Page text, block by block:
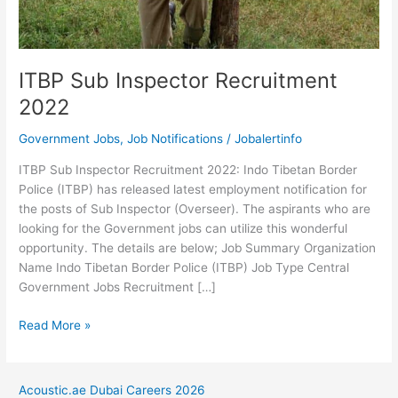
ITBP Sub Inspector Recruitment
2022
Government Jobs,Job Notifications /Jobalertinfo
ITBP Sub Inspector Recruitment 2022: Indo Tibetan Border
Police (ITBP) has released latest employment notification for
the posts of Sub Inspector (Overseer). The aspirants who are
looking for the Government jobs can utilize this wonderful
opportunity. The details are below; Job Summary Organization
Name Indo Tibetan Border Police (ITBP) Job Type Central
Government Jobs Recruitment […]
ITBP
Recruitment
Read More »
Acoustic.ae Dubai Careers 2026